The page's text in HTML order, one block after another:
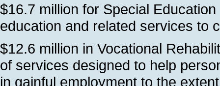
$16.7 million for Special
education and related services to
$12.6 million in Vocational
of services designed to help
in gainful employment to the